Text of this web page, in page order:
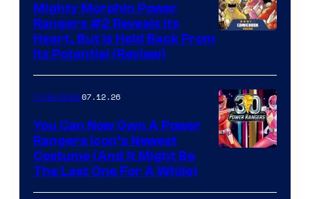
Mighty Morphin Power
Rangers #2 Reveals Its
Heart, But Is Held Back From
Its Potential (Review)
Collectibles07.12.26
You Can Now Own A Power
Rangers Icon’s Newest
Costume (And It Might Be
The Last One For A While)